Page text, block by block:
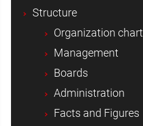
Structure
Organization chart
Management
Boards
Administration
Facts and Figures